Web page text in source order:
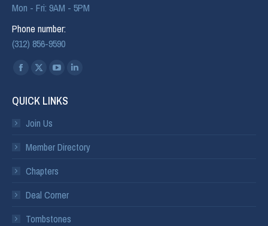
Mon - Fri: 9AM - 5PM
Phone number:
(312) 856-9590
Find us on:
QUICK LINKS
Join Us
Member Directory
Chapters
Deal Corner
Tombstones